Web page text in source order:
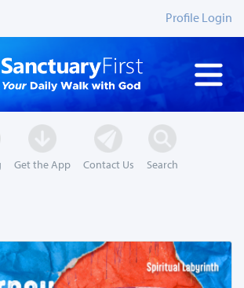
Profile Login
Get the App Contact Us Search